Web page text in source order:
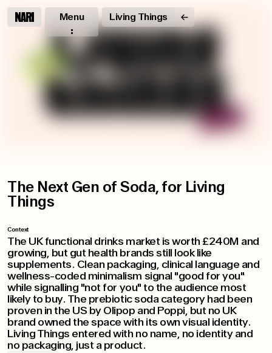
Menu Living Things
The Next Gen of Soda, for Living
Things
Context
The UK functional drinks market is worth £240M and
growing, but gut health brands still look like
supplements. Clean packaging, clinical language and
wellness-coded minimalism signal "good for you"
while signalling "not for you" to the audience most
likely to buy. The prebiotic soda category had been
proven in the US by Olipop and Poppi, but no UK
brand owned the space with its own visual identity.
Living Things entered with no name, no identity and
no packaging, just a product.